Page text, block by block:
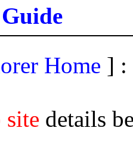
Home ] :
site details